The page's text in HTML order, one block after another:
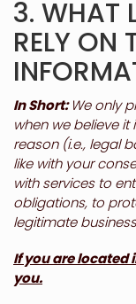
3. WHAT
RELY ON
In Short:We only
when we believe
reason (i.e., legal
like with your
with services to
obligations, to
legitimate
If you are located
you.